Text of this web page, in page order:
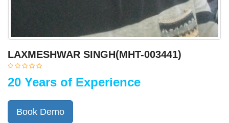
LAXMESHWAR SINGH(MHT-003441)
20 Years of Experience
Book Demo